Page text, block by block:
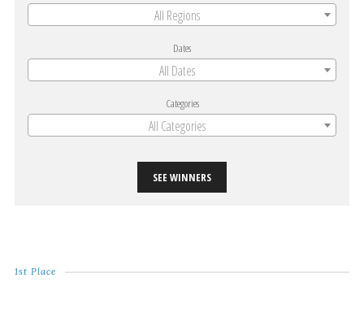
All Regions
Dates
All Dates
Categories
All Categories
SEE WINNERS
1st Place